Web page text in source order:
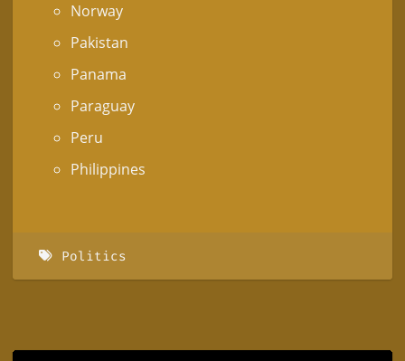
Norway
Pakistan
Panama
Paraguay
Peru
Philippines
Politics